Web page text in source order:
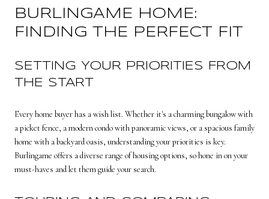
BURLINGAME HOME:
FINDING THE PERFECT FIT
SETTING YOUR PRIORITIES FROM
THE START
Every home buyer has a wish list. Whether it's a charming bungalow with
a picket fence, a modern condo with panoramic views, or a spacious family
home with a backyard oasis, understanding your priorities is key.
Burlingame offers a diverse range of housing options, so hone in on your
must-haves and let them guide your search.